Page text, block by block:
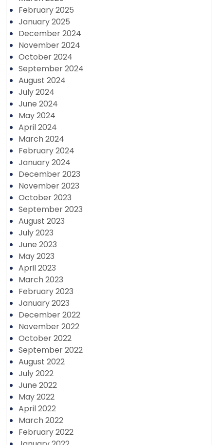
February 2025
January 2025
December 2024
November 2024
October 2024
September 2024
August 2024
July 2024
June 2024
May 2024
April 2024
March 2024
February 2024
January 2024
December 2023
November 2023
October 2023
September 2023
August 2023
July 2023
June 2023
May 2023
April 2023
March 2023
February 2023
January 2023
December 2022
November 2022
October 2022
September 2022
August 2022
July 2022
June 2022
May 2022
April 2022
March 2022
February 2022